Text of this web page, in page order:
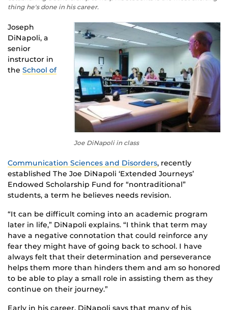
thing he's done in his career.
Joe DiNapoli in class
Joseph
DiNapoli, a
senior
instructor in
the School of
Communication Sciences and Disorders, recently
established The Joe DiNapoli ‘Extended Journeys’
Endowed Scholarship Fund for “nontraditional”
students, a term he believes needs revision.
“It can be difficult coming into an academic program
later in life,” DiNapoli explains. “I think that term may
have a negative connotation that could reinforce any
fear they might have of going back to school. I have
always felt that their determination and perseverance
helps them more than hinders them and am so honored
to be able to play a small role in assisting them as they
continue on their journey.”
Early in his career, DiNapoli says that many of his